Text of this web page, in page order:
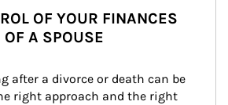
OF YOUR FINANCES
A SPOUSE
after a divorce or death can be
right approach and the right